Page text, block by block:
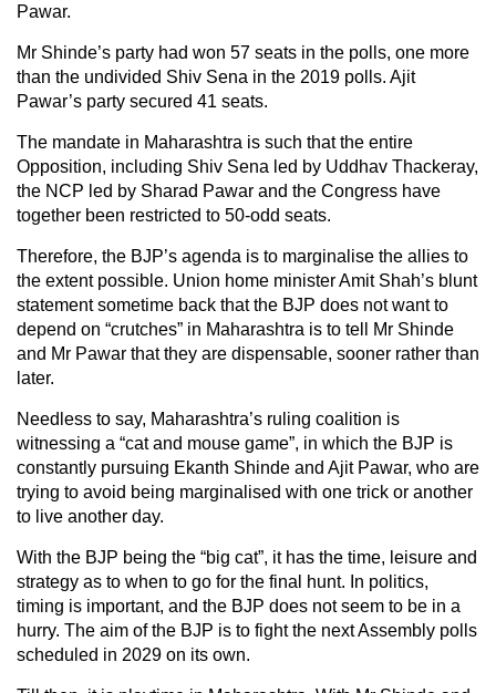
Pawar.
Mr Shinde’s party had won 57 seats in the polls, one more
than the undivided Shiv Sena in the 2019 polls. Ajit
Pawar’s party secured 41 seats.
The mandate in Maharashtra is such that the entire
Opposition, including Shiv Sena led by Uddhav Thackeray,
the NCP led by Sharad Pawar and the Congress have
together been restricted to 50-odd seats.
Therefore, the BJP’s agenda is to marginalise the allies to
the extent possible. Union home minister Amit Shah’s blunt
statement sometime back that the BJP does not want to
depend on “crutches” in Maharashtra is to tell Mr Shinde
and Mr Pawar that they are dispensable, sooner rather than
later.
Needless to say, Maharashtra’s ruling coalition is
witnessing a “cat and mouse game”, in which the BJP is
constantly pursuing Ekanth Shinde and Ajit Pawar, who are
trying to avoid being marginalised with one trick or another
to live another day.
With the BJP being the “big cat”, it has the time, leisure and
strategy as to when to go for the final hunt. In politics,
timing is important, and the BJP does not seem to be in a
hurry. The aim of the BJP is to fight the next Assembly polls
scheduled in 2029 on its own.